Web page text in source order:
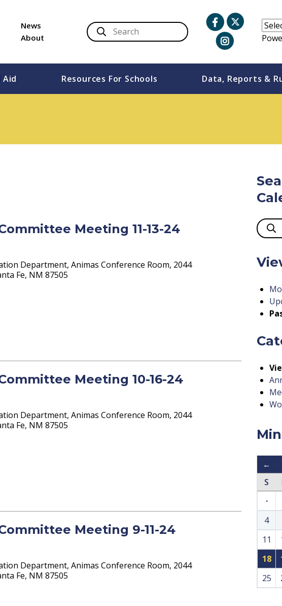
News
About
Aid Resources For Schools Data, Reports &
Meeting 11-13-24
Department, Animas Conference Room, 2044
Fe, NM 87505
Meeting 10-16-24
Department, Animas Conference Room, 2044
Fe, NM 87505
Meeting 9-11-24
Department, Animas Conference Room, 2044
Fe, NM 87505
←
S
·
4
11
18
25